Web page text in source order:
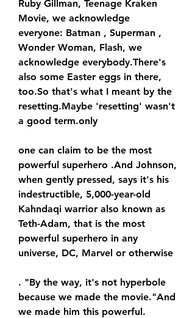
Ruby Gillman, Teenage Kraken
Movie, we acknowledge
everyone: Batman , Superman ,
Wonder Woman, Flash, we
acknowledge everybody.There's
also some Easter eggs in there,
too.So that's what I meant by the
resetting.Maybe 'resetting' wasn't
a good term.only
one can claim to be the most
powerful superhero .And Johnson,
when gently pressed, says it's his
indestructible, 5,000-year-old
Kahndaqi warrior also known as
Teth-Adam, that is the most
powerful superhero in any
universe, DC, Marvel or otherwise
. "By the way, it's not hyperbole
because we made the movie."And
we made him this powerful.